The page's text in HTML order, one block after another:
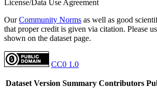
License/Data Use Agreement
OurCommunity Norms as well as good
that proper credit is given via citation. Please
shown on the dataset page.
CC0 1.0
Dataset Version Summary Contributors